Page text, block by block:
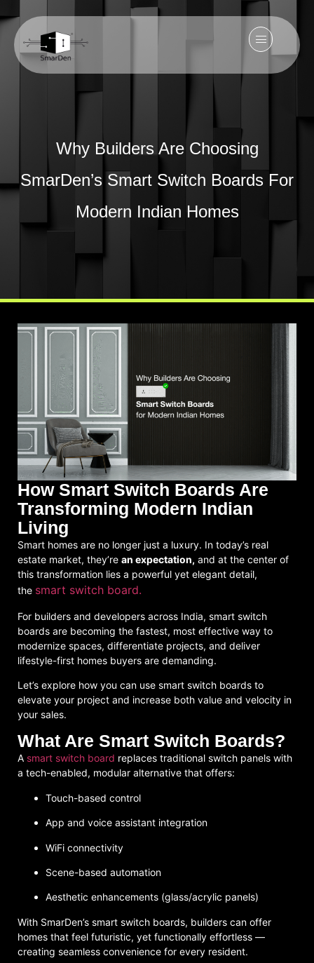
Why Builders Are Choosing
SmarDen’s Smart Switch Boards For
Modern Indian Homes
How Smart Switch Boards Are
Transforming Modern Indian
Living
Smart homes are no longer just a luxury. In today’s real
estate market, they’re an expectation, and at the center of
this transformation lies a powerful yet elegant detail,
the smart switch board.
For builders and developers across India, smart switch
boards are becoming the fastest, most effective way to
modernize spaces, differentiate projects, and deliver
lifestyle-first homes buyers are demanding.
Let’s explore how you can use smart switch boards to
elevate your project and increase both value and velocity in
your sales.
What Are Smart Switch Boards?
A smart switch board replaces traditional switch panels with
a tech-enabled, modular alternative that offers:
Touch-based control
App and voice assistant integration
WiFi connectivity
Scene-based automation
Aesthetic enhancements (glass/acrylic panels)
With SmarDen’s smart switch boards, builders can offer
homes that feel futuristic, yet functionally effortless —
creating seamless convenience for every resident.